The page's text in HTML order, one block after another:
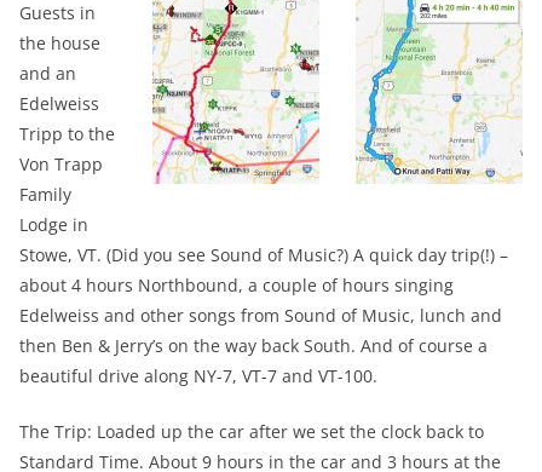
Guests in
the house
and an
Edelweiss
Tripp to the
Von Trapp
Family
Lodge in
Stowe, VT. (Did you see Sound of Music?) A quick day trip(!) –
about 4 hours Northbound, a couple of hours singing
Edelweiss and other songs from Sound of Music, lunch and
then Ben & Jerry’s on the way back South. And of course a
beautiful drive along NY-7, VT-7 and VT-100.
The Trip: Loaded up the car after we set the clock back to
Standard Time. About 9 hours in the car and 3 hours at the